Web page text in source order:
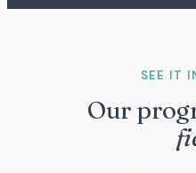
SEE IT
Our